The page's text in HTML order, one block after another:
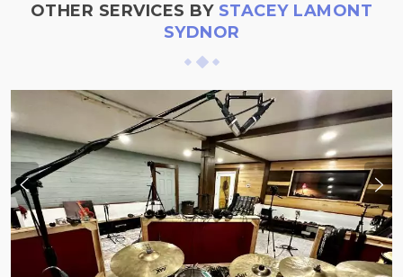
OTHER SERVICES BY STACEY LAMONT
SYDNOR